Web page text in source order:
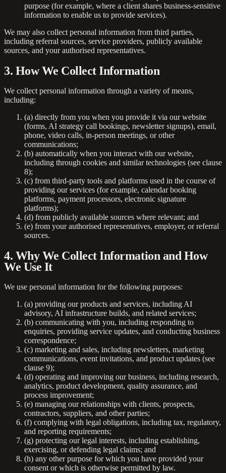
purpose (for example, where a client shares business-sensitive
information to enable us to provide services).
We may also collect personal information from third parties,
including referral sources, service providers, publicly available
sources, and your authorised representatives.
3. How We Collect Information
We collect personal information through a variety of means,
including:
(a) directly from you when you provide it via our website
(forms, AI strategy call bookings, newsletter signups), email,
phone, video calls, in-person meetings, or other
communications;
(b) automatically when you interact with our website,
including through cookies and similar technologies (see clause
8);
(c) from third-party tools and platforms used in the course of
providing our services (for example, calendar booking
platforms, payment processors, electronic signature
platforms);
(d) from publicly available sources where relevant; and
(e) from your authorised representatives, employer, or referral
sources.
4. Why We Collect Information and How
We Use It
We use personal information for the following purposes:
(a) providing our products and services, including AI
advisory, AI infrastructure builds, and related services;
(b) communicating with you, including responding to
enquiries, providing service updates, and conducting business
correspondence;
(c) marketing and sales, including newsletters, marketing
communications, event invitations, and product updates (see
clause 9);
(d) operating and improving our business, including research,
analytics, product development, quality assurance, and
process improvement;
(e) managing our relationships with clients, prospects,
contractors, suppliers, and other parties;
(f) complying with legal obligations, including tax, regulatory,
and reporting requirements;
(g) protecting our legal interests, including establishing,
exercising, or defending legal claims; and
(h) any other purpose for which you have provided your
consent or which is otherwise permitted by law.